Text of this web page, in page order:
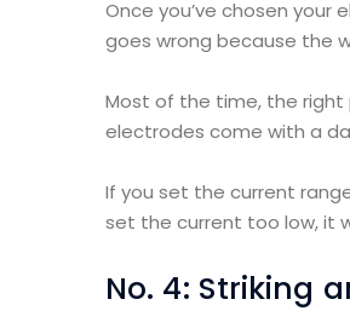
Once you’ve chosen
goes wrong because the
Most of the time, the
electrodes come with a
If you set the current
set the current too low, it
No. 4: Striking